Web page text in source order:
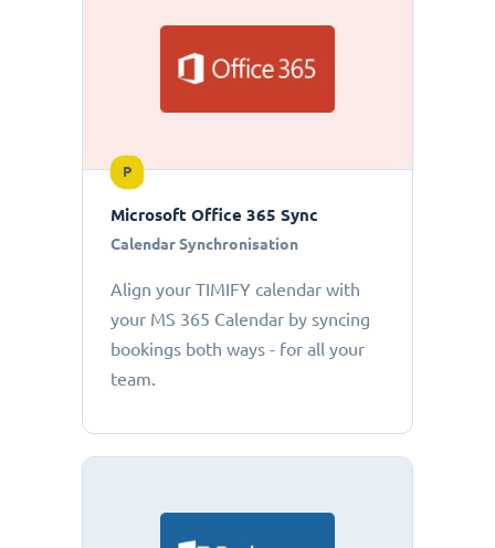
P
Microsoft Office 365 Sync
Calendar Synchronisation
Align your TIMIFY calendar with
your MS 365 Calendar by syncing
bookings both ways - for all your
team.